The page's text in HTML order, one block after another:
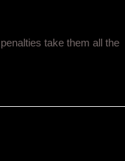
take them all the